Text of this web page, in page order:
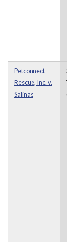
Petconnect
Rescue, Inc. v.
Salinas